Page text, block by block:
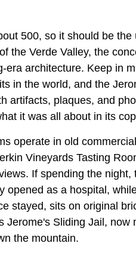
500, so it should be
the Verde Valley, the
era architecture. Keep in
in the world, and the
artifacts, plaques, and
it was all about in its
operate in old
Vineyards Tasting
If spending the
opened as a hospital,
stayed, sits on original
Jerome's Sliding Jail,
the mountain.